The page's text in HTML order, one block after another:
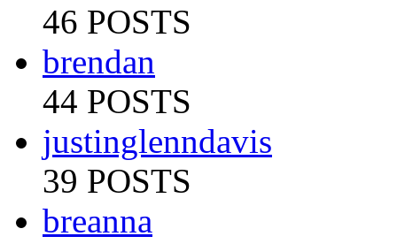
46 POSTS
brendan
44 POSTS
justinglenndavis
39 POSTS
breanna